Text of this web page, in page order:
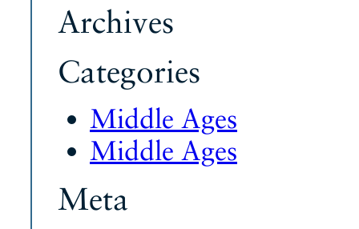
Archives
Categories
Middle Ages
Middle Ages
Meta